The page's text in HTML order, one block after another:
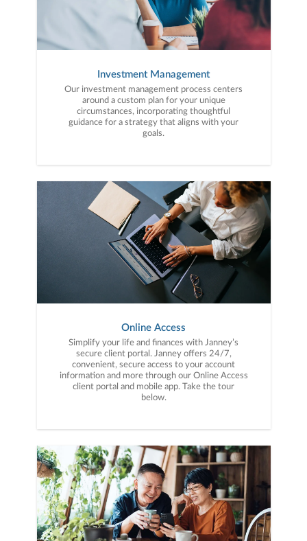
Investment Management
Our investment management process centers
around a custom plan for your unique
circumstances, incorporating thoughtful
guidance for a strategy that aligns with your
goals.
Online Access
Simplify your life and finances with Janney’s
secure client portal. Janney offers 24/7,
convenient, secure access to your account
information and more through our Online Access
client portal and mobile app. Take the tour
below.